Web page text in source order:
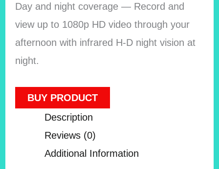
Day and night coverage — Record and
view up to 1080p HD video through your
afternoon with infrared H-D night vision at
night.
BUY PRODUCT
Description
Reviews (0)
Additional Information